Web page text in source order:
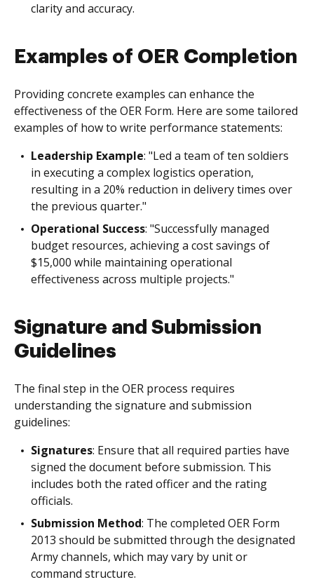
clarity and accuracy.
Examples of OER Completion
Providing concrete examples can enhance the
effectiveness of the OER Form. Here are some tailored
examples of how to write performance statements:
Leadership Example: "Led a team of ten soldiers
in executing a complex logistics operation,
resulting in a 20% reduction in delivery times over
the previous quarter."
Operational Success: "Successfully managed
budget resources, achieving a cost savings of
$15,000 while maintaining operational
effectiveness across multiple projects."
Signature and Submission
Guidelines
The final step in the OER process requires
understanding the signature and submission
guidelines:
Signatures: Ensure that all required parties have
signed the document before submission. This
includes both the rated officer and the rating
officials.
Submission Method: The completed OER Form
2013 should be submitted through the designated
Army channels, which may vary by unit or
command structure.